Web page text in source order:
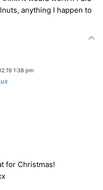
anything I happen to
1:38 pm
for Christmas!